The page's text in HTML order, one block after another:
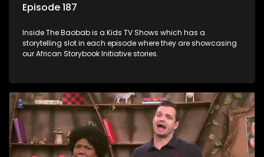
Episode 187
Inside The Baobab is a Kids TV Shows which has a
storytelling slot in each episode where they are showcasing
our African Storybook Initiative stories.